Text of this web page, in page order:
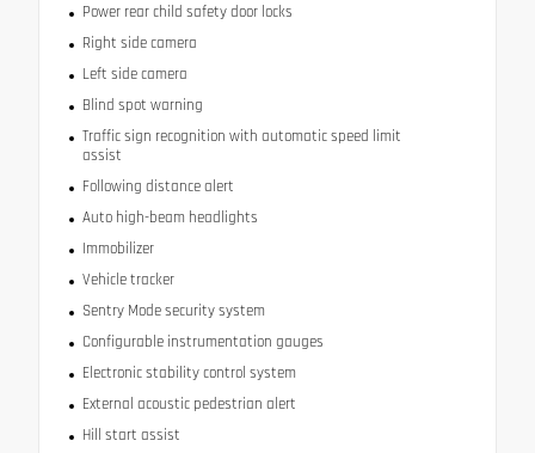
Power rear child safety door locks
Right side camera
Left side camera
Blind spot warning
Traffic sign recognition with automatic speed limit
assist
Following distance alert
Auto high-beam headlights
Immobilizer
Vehicle tracker
Sentry Mode security system
Configurable instrumentation gauges
Electronic stability control system
External acoustic pedestrian alert
Hill start assist